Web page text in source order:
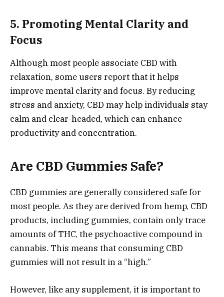
5. Promoting Mental Clarity and
Focus
Although most people associate CBD with
relaxation, some users report that it helps
improve mental clarity and focus. By reducing
stress and anxiety, CBD may help individuals stay
calm and clear-headed, which can enhance
productivity and concentration.
Are CBD Gummies Safe?
CBD gummies are generally considered safe for
most people. As they are derived from hemp, CBD
products, including gummies, contain only trace
amounts of THC, the psychoactive compound in
cannabis. This means that consuming CBD
gummies will not result in a “high.”
However, like any supplement, it is important to